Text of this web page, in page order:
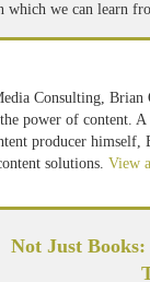
which we can learn
Consulting, Brian
power of content.
producer himself,
solutions. View
Not Just